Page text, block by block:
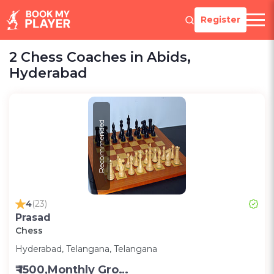
Register
2 Chess Coaches in Abids,
Hyderabad
Recommended
4(23)
Prasad
Chess
Hyderabad, Telangana, Telangana
₹ 1500,Monthly Group Classes- Alternative days -Group ;3000,Monthly one on one classes - Alternative Days-Group ;300 for one on one class;200 for Group class